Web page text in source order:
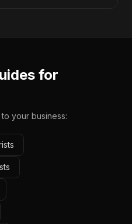
for
your business: